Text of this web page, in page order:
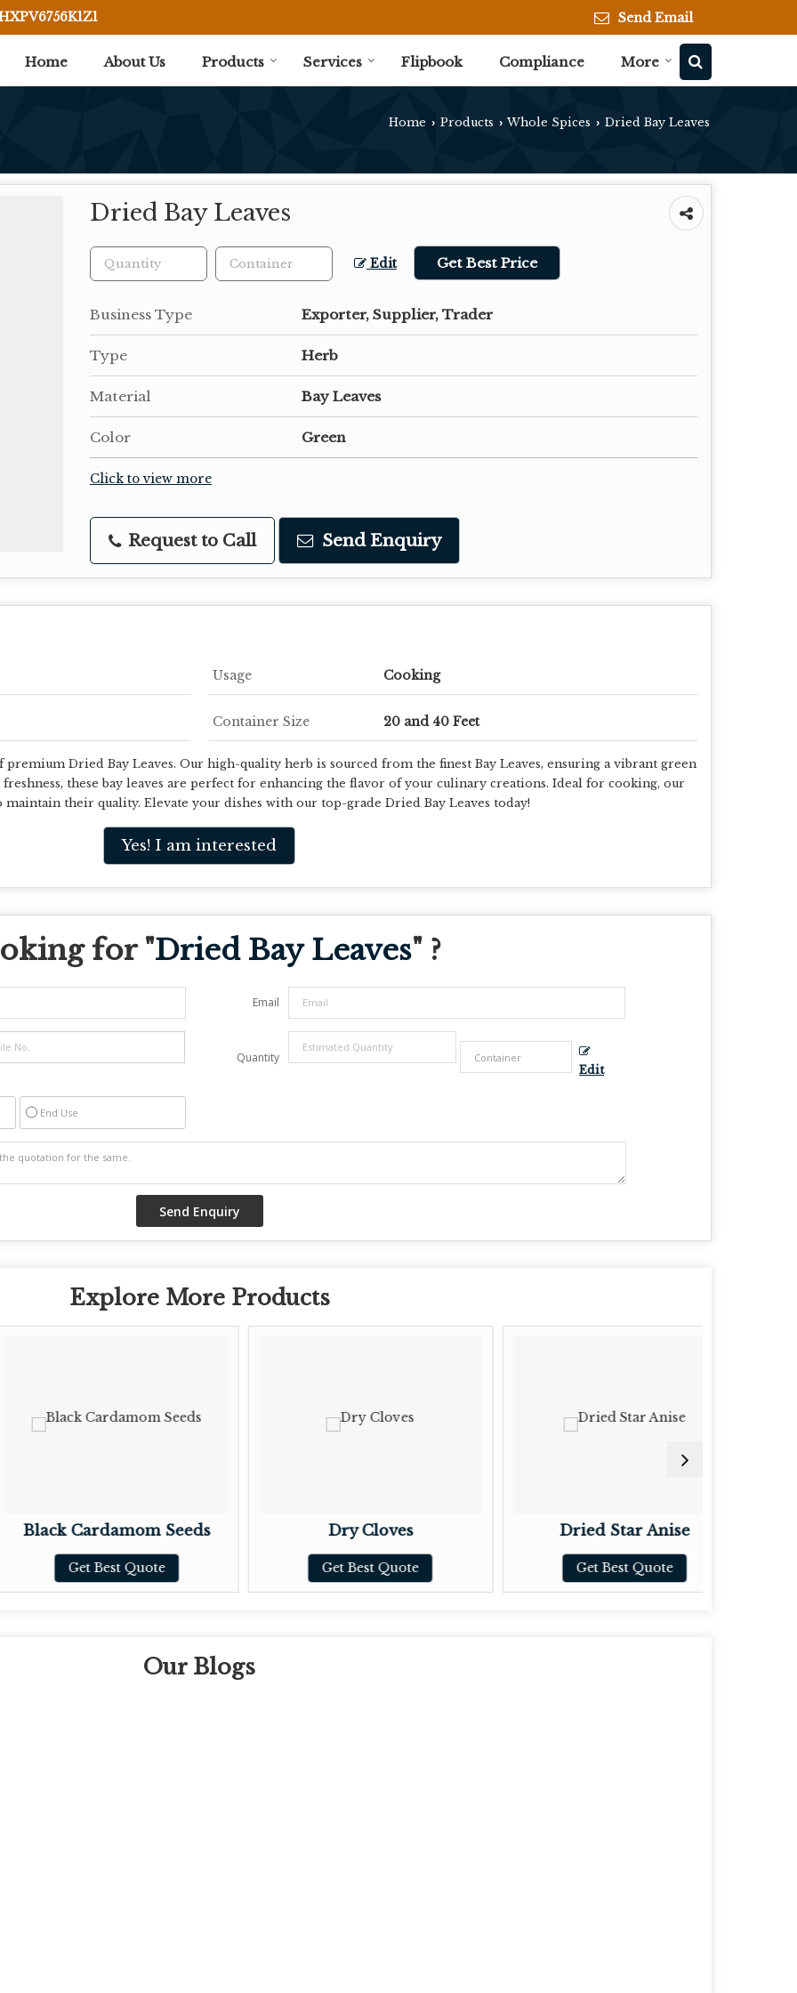
Send Email
Home About Us Products Services Flipbook Compliance More
Home › Products › Whole Spices › Dried Bay Leaves
Dried Bay Leaves
Edit Get Best Price
Business Type Exporter, Supplier, Trader
Type Herb
Material Bay Leaves
Color Green
Click to view more
Request to Call Send Enquiry
Usage Cooking
Container Size 20 and 40 Feet
Dried Bay Leaves. Our high-quality herb is sourced from the finest Bay Leaves, ensuring a vibrant green
these bay leaves are perfect for enhancing the flavor of your culinary creations. Ideal for cooking, our
their quality. Elevate your dishes with our top-grade Dried Bay Leaves today!
Yes! I am interested
for "Dried Bay Leaves" ?
Email
Quantity
Edit
End Use
Explore More Products
Cardamom Seeds
Get Best Quote
Dry Cloves
Get Best Quote
Dried Star Anise
Get Best Quote
Our Blogs